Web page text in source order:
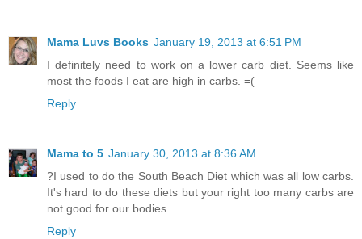
Mama Luvs Books January 19, 2013 at 6:51 PM
I definitely need to work on a lower carb diet. Seems like
most the foods I eat are high in carbs. =(
Reply
Mama to 5 January 30, 2013 at 8:36 AM
?I used to do the South Beach Diet which was all low carbs.
It's hard to do these diets but your right too many carbs are
not good for our bodies.
Reply